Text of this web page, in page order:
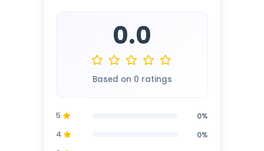
0.0
Based on 0 ratings
5
0%
4
0%